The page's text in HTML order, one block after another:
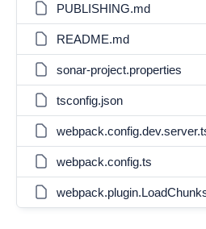
PUBLISHING.md
README.md
sonar-project.properties
tsconfig.json
webpack.config.ts